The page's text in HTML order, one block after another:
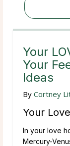
Your
Your
Ideas
By Cortney
Your
In your love
Mercury-